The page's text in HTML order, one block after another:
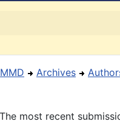
MMD Archives
The most recent